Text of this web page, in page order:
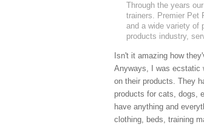
Through the years
trainers. Premier Pet
and a wide variety of
products industry,
Isn't it amazing how
Anyways, I was ecstatic
on their products. They
products for cats, dogs,
have anything and
clothing, beds, training